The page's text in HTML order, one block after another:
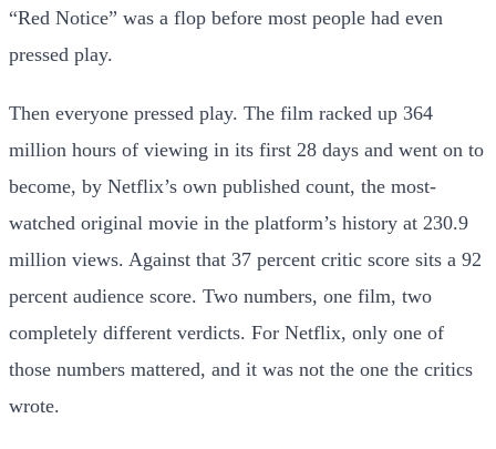
“Red Notice” was a flop before most people had even
pressed play.
Then everyone pressed play. The film racked up 364
million hours of viewing in its first 28 days and went on to
become, by Netflix’s own published count, the most-
watched original movie in the platform’s history at 230.9
million views. Against that 37 percent critic score sits a 92
percent audience score. Two numbers, one film, two
completely different verdicts. For Netflix, only one of
those numbers mattered, and it was not the one the critics
wrote.